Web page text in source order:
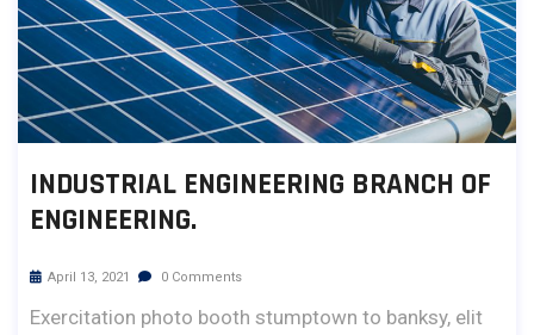
INDUSTRIAL ENGINEERING BRANCH OF
ENGINEERING.
April 13, 2021 0 Comments
Exercitation photo booth stumptown to banksy, elit